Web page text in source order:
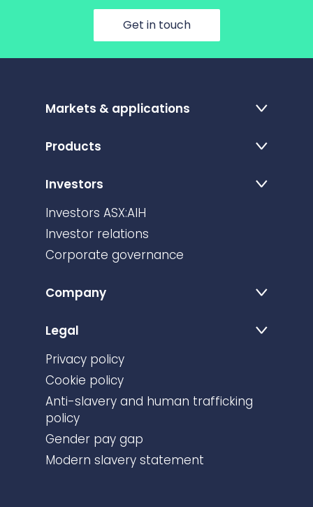
Get in touch
Markets & applications
Products
Investors
Investors ASX:AIH
Investor relations
Corporate governance
Company
Legal
Privacy policy
Cookie policy
Anti-slavery and human trafficking
policy
Gender pay gap
Modern slavery statement